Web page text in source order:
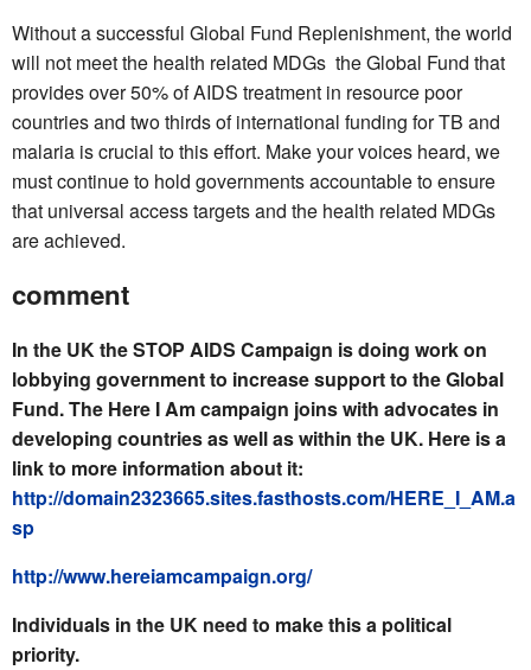
Without a successful Global Fund Replenishment, the world
will not meet the health related MDGs  the Global Fund that
provides over 50% of AIDS treatment in resource poor
countries and two thirds of international funding for TB and
malaria is crucial to this effort. Make your voices heard, we
must continue to hold governments accountable to ensure
that universal access targets and the health related MDGs
are achieved.
comment
In the UK the STOP AIDS Campaign is doing work on
lobbying government to increase support to the Global
Fund. The Here I Am campaign joins with advocates in
developing countries as well as within the UK. Here is a
link to more information about it:
http://domain2323665.sites.fasthosts.com/HERE_I_AM.a
sp
http://www.hereiamcampaign.org/
Individuals in the UK need to make this a political
priority.